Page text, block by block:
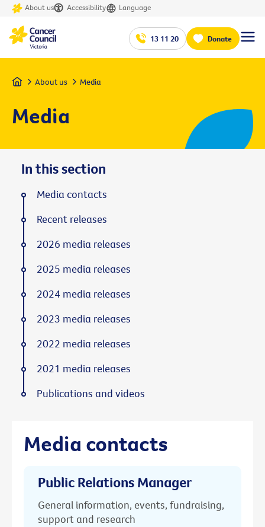
About us Accessibility Language
13 11 20 Donate
Home About us Media
Media
Media contacts
Public Relations Manager
General information, events, fundraising,
support and research
In this section
Media contacts
Recent releases
2026 media releases
2025 media releases
2024 media releases
2023 media releases
2022 media releases
2021 media releases
Publications and videos